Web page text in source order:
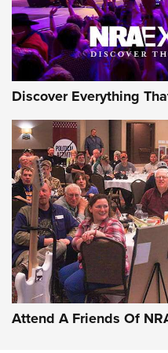
NRA GUN OF THE WEEK
Gun of the Week:
CMXX | An Official
EAA CORP,EAA GIRSAN
DOUBLE STACK
Discover Everything
Attend A Friends Of